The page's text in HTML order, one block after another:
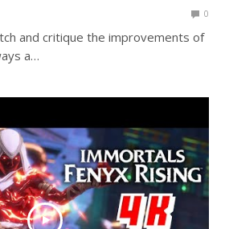
0
and critique the improvements of
a…